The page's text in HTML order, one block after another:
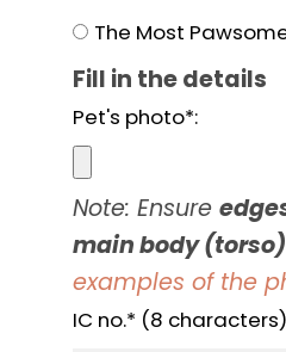
The Most
Fill in the details
Pet's photo*:
Note: Ensure
main body
examples of the
IC no.* (8